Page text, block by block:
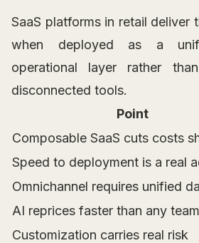
SaaS platforms in retail deliver
when deployed as a
operational layer rather
disconnected tools.
Point
Composable SaaS cuts costs
Speed to deployment is a real
Omnichannel requires unified
AI reprices faster than any
Customization carries real risk